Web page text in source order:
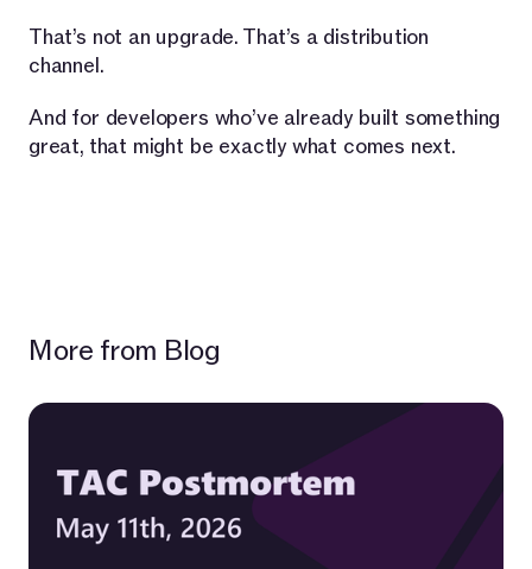
That’s not an upgrade. That’s a distribution
channel.
And for developers who’ve already built something
great, that might be exactly what comes next.
More from Blog